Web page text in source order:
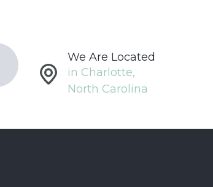
We Are Located
in Charlotte,
North Carolina